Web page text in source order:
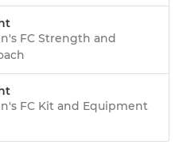
FC Strength and
FC Kit and Equipment